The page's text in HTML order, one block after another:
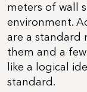
meters of wall
environment.
are a standard
them and a
like a logical
standard.